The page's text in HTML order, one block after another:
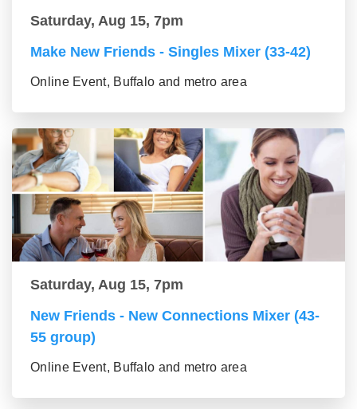
Saturday, Aug 15, 7pm
Make New Friends - Singles Mixer (33-42)
Online Event, Buffalo and metro area
Saturday, Aug 15, 7pm
New Friends - New Connections Mixer (43-
55 group)
Online Event, Buffalo and metro area